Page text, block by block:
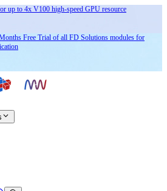
up to 4x V100 high-speed GPU resource
Free Trial of all FD Solutions modules for